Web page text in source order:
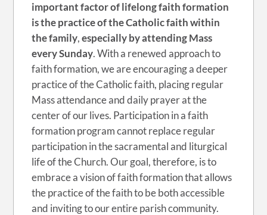
important factor of lifelong faith formation
is the practice of the Catholic faith within
the family,especially by attending Mass
every Sunday. With a renewed approach to
faith formation, we are encouraging a deeper
practice of the Catholic faith, placing regular
Mass attendance and daily prayer at the
center of our lives. Participation in a faith
formation program cannot replace regular
participation in the sacramental and liturgical
life of the Church. Our goal, therefore, is to
embrace a vision of faith formation that allows
the practice of the faith to be both accessible
and inviting to our entire parish community.